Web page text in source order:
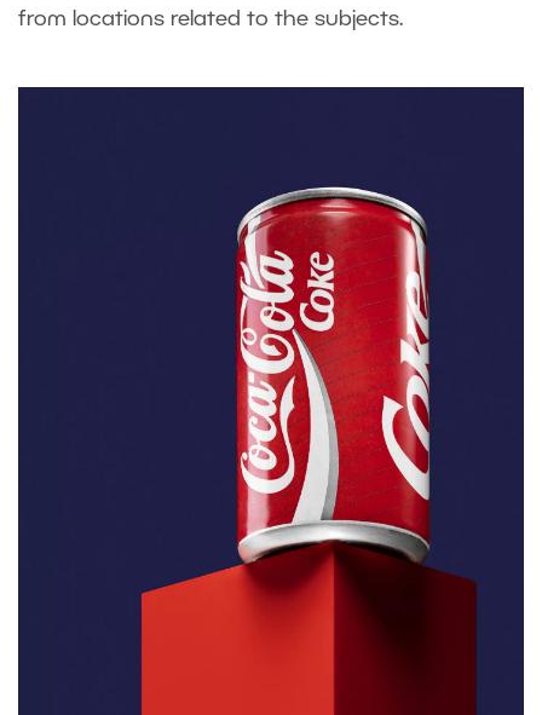
from locations related to the subjects.